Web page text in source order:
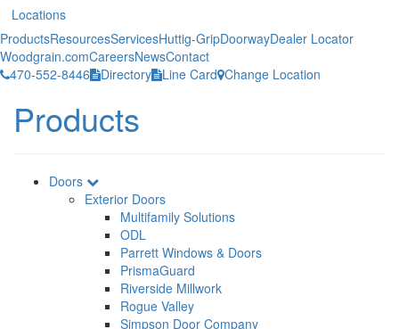
Locations
ProductsResourcesServicesHuttig-GripDoorwayDealer Locator
Woodgrain.comCareersNewsContact
470-552-8446
Directory Line Card Change Location
Products
Doors
Exterior Doors
Multifamily Solutions
ODL
Parrett Windows & Doors
PrismaGuard
Riverside Millwork
Rogue Valley
Simpson Door Company